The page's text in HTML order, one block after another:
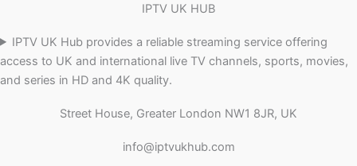
IPTV UK HUB
IPTV UK Hub provides a reliable streaming service offering
access to UK and international live TV channels, sports, movies,
and series in HD and 4K quality.
Street House, Greater London NW1 8JR, UK
info@iptvukhub.com